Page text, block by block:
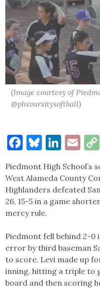
(Image courtesy of
@phsvarsitysoftball)
Facebook
Bluesky
Piedmont High School’s
West Alameda County
Highlanders defeated
26, 15-5 in a game
mercy rule.
Piedmont fell behind 2-
error by third baseman
to score. Levi made up
inning, hitting a triple to
board and then scoring